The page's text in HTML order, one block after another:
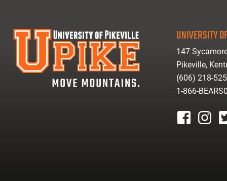
UNIVERSITY
147
Pikeville,
(606) 218-
1-866-